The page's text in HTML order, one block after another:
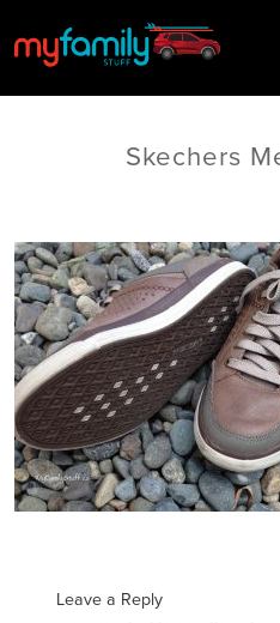
Skechers
Leave a Reply